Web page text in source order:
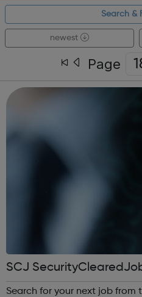
Search &
newest
Page
SCJ
Search for your next job from